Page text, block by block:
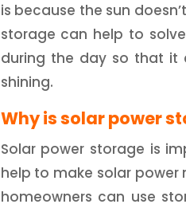
is because the sun
storage can help to
during the day so that it
shining.
Why is solar power
Solar power storage is
help to make solar power
homeowners can use